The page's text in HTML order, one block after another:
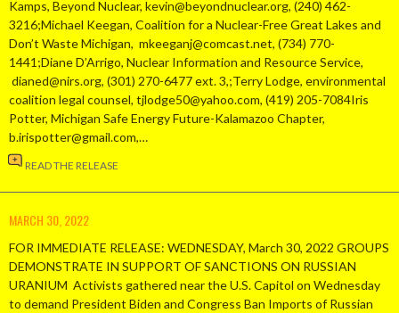
Kamps, Beyond Nuclear, kevin@beyondnuclear.org, (240) 462-
3216;Michael Keegan, Coalition for a Nuclear-Free Great Lakes and
Don’t Waste Michigan, mkeeganj@comcast.net, (734) 770-
1441;Diane D’Arrigo, Nuclear Information and Resource Service,
dianed@nirs.org, (301) 270-6477 ext. 3,;Terry Lodge, environmental
coalition legal counsel, tjlodge50@yahoo.com, (419) 205-7084Iris
Potter, Michigan Safe Energy Future-Kalamazoo Chapter,
b.irispotter@gmail.com,…
READ THE RELEASE
MARCH 30, 2022
FOR IMMEDIATE RELEASE: WEDNESDAY, March 30, 2022 GROUPS
DEMONSTRATE IN SUPPORT OF SANCTIONS ON RUSSIAN
URANIUM Activists gathered near the U.S. Capitol on Wednesday
to demand President Biden and Congress Ban Imports of Russian